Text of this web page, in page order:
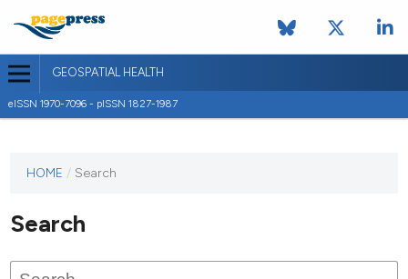
GEOSPATIAL HEALTH
eISSN 1970-7096 - pISSN 1827-1987
journal
published
HOME / Search
Search